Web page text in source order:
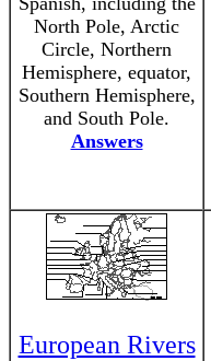
North Pole, Arctic
Circle, Northern
Hemisphere, equator,
Southern Hemisphere,
and South Pole.
Answers
European Rivers